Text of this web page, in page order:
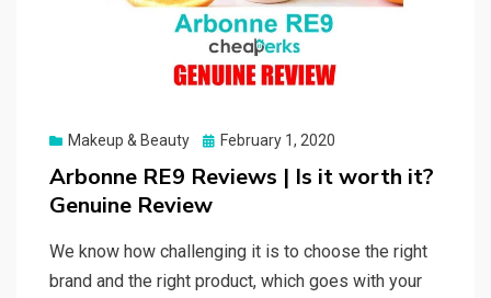
Makeup & Beauty
Posted
February 1, 2020
Arbonne RE9 Reviews | Is it worth it?
Genuine Review
We know how challenging it is to choose the right
brand and the right product, which goes with your